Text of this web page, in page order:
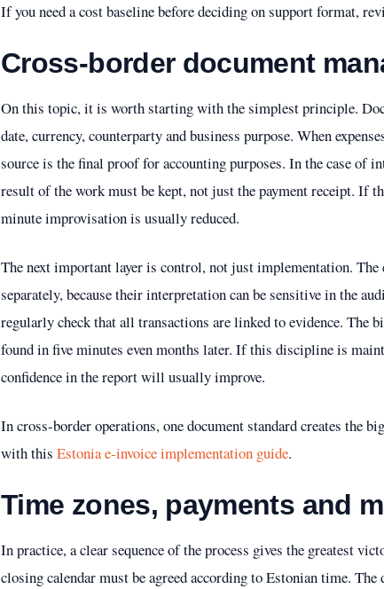
If you need a cost baseline before deciding on support format,
Cross-border document
On this topic, it is worth starting with the simplest principle.
date, currency, counterparty and business purpose. When
source is the final proof for accounting purposes. In the case of
result of the work must be kept, not just the payment receipt. If
minute improvisation is usually reduced.
The next important layer is control, not just implementation. The
separately, because their interpretation can be sensitive in the
regularly check that all transactions are linked to evidence. The
found in five minutes even months later. If this discipline is
confidence in the report will usually improve.
In cross-border operations, one document standard creates the
with this Estonia e-invoice implementation guide.
Time zones, payments and
In practice, a clear sequence of the process gives the greatest
closing calendar must be agreed according to Estonian time. The